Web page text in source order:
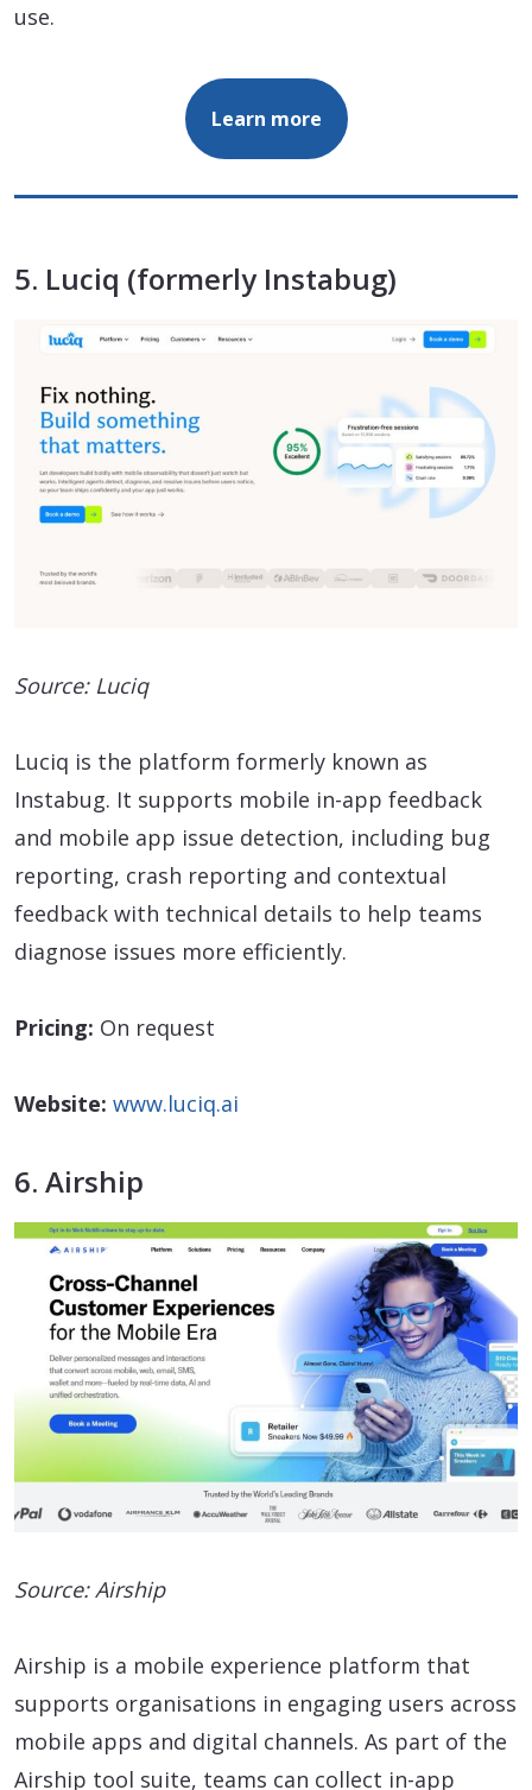
use.
Learn more
5. Luciq (formerly Instabug)
Source: Luciq
Luciq is the platform formerly known as
Instabug. It supports mobile in-app feedback
and mobile app issue detection, including bug
reporting, crash reporting and contextual
feedback with technical details to help teams
diagnose issues more efficiently.
Pricing: On request
Website: www.luciq.ai
6. Airship
Source: Airship
Airship is a mobile experience platform that
supports organisations in engaging users across
mobile apps and digital channels. As part of the
Airship tool suite, teams can collect in-app